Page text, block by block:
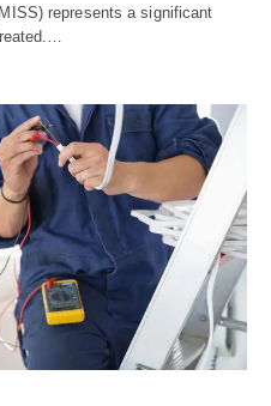
represents a significant